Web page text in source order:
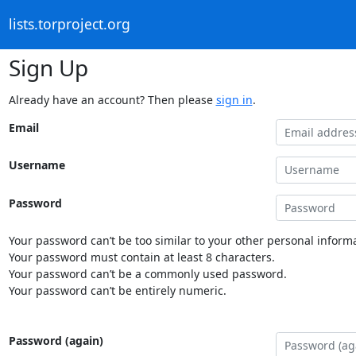
lists.torproject.org
Sign Up
Already have an account? Then please sign in.
Email
Username
Password
Your password can’t be too similar to your other personal
Your password must contain at least 8 characters.
Your password can’t be a commonly used password.
Your password can’t be entirely numeric.
Password (again)